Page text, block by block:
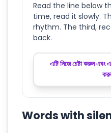
Read the line below
time, read it slowly.
rhythm. The third,
back.
এটি নিজে চেষ্টা করুন
Words with